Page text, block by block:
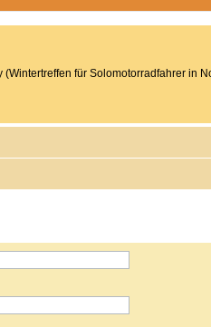
(Wintertreffen für Solomotorradfahrer in